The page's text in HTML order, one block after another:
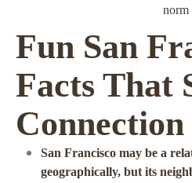
norm
Fun San
Facts That
Connection
San Francisco may be a
geographically, but its